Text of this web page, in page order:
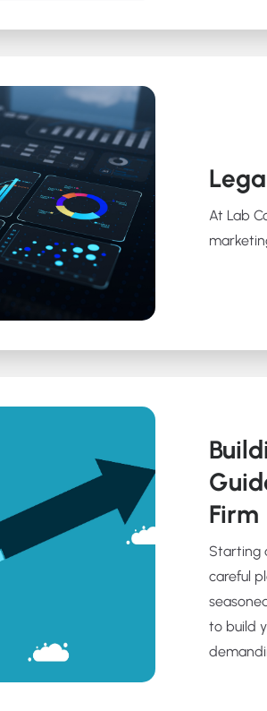
At Lab
Firm
Starting
careful
to build